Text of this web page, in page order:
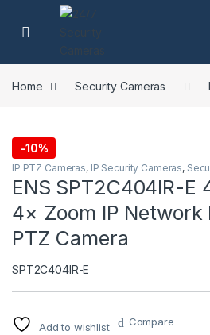
Skip to navigation
Skip to content
Home Security Cameras
-10%
IP PTZ Cameras, IP Security Cameras,
ENS SPT2C404IR-E
4× Zoom IP Network
PTZ Camera
SPT2C404IR-E
Add to wishlist Compare